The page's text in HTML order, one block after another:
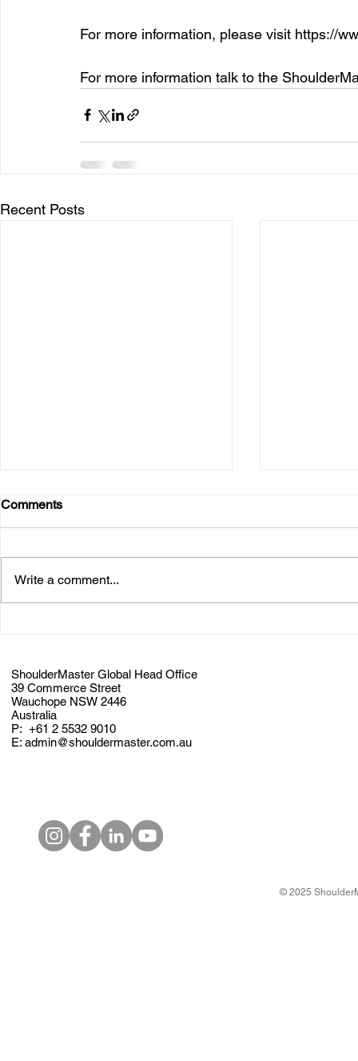
For more information, please visit https://
For more information talk to the
Recent Posts
Comments
Write a comment...
ShoulderMaster Global Head Office
39 Commerce Street
Wauchope NSW 2446
Australia
P: +61 2 5532 9010
E: admin@shouldermaster.com.au
© 2025